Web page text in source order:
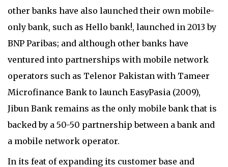
other banks have also launched their own mobile-
only bank, such as Hello bank!, launched in 2013 by
BNP Paribas; and although other banks have
ventured into partnerships with mobile network
operators such as Telenor Pakistan with Tameer
Microfinance Bank to launch EasyPasia (2009),
Jibun Bank remains as the only mobile bank that is
backed by a 50-50 partnership between a bank and
a mobile network operator.
In its feat of expanding its customer base and